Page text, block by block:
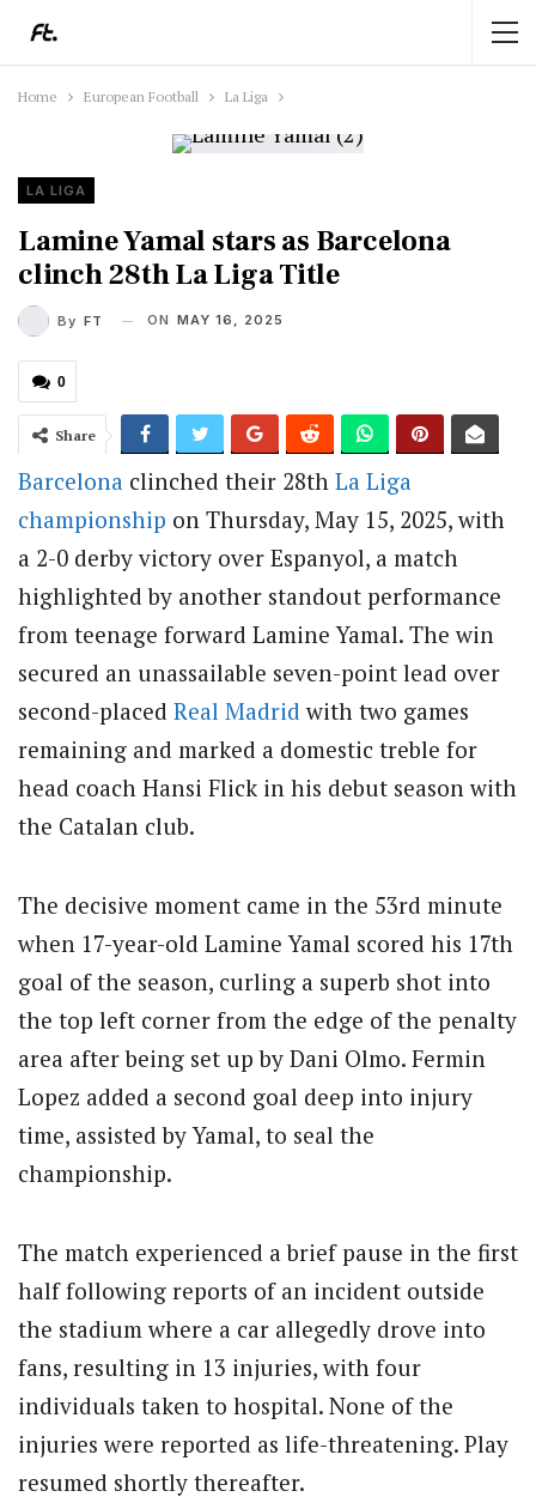
Home European Football La Liga
LA LIGA
Lamine Yamal stars as Barcelona
clinch 28th La Liga Title
By FT ON MAY 16, 2025
0
Share
Barcelona clinched their 28th La Liga
championship on Thursday, May 15, 2025, with
a 2-0 derby victory over Espanyol, a match
highlighted by another standout performance
from teenage forward Lamine Yamal. The win
secured an unassailable seven-point lead over
second-placed Real Madrid with two games
remaining and marked a domestic treble for
head coach Hansi Flick in his debut season with
the Catalan club.
The decisive moment came in the 53rd minute
when 17-year-old Lamine Yamal scored his 17th
goal of the season, curling a superb shot into
the top left corner from the edge of the penalty
area after being set up by Dani Olmo. Fermin
Lopez added a second goal deep into injury
time, assisted by Yamal, to seal the
championship.
The match experienced a brief pause in the first
half following reports of an incident outside
the stadium where a car allegedly drove into
fans, resulting in 13 injuries, with four
individuals taken to hospital. None of the
injuries were reported as life-threatening. Play
resumed shortly thereafter.